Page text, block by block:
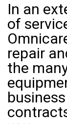
In an
of
repair
the